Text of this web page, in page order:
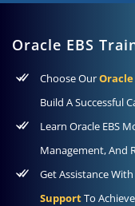
Oracle EBS
Choose Our
Build A Successful
Learn Oracle EBS
Management, And
Get Assistance With
SupportTo